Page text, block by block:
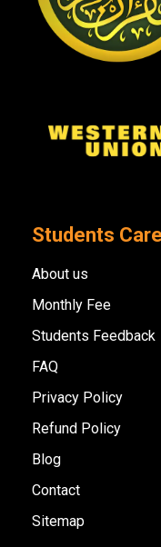
Students Care
About us
Monthly Fee
Students Feedback
FAQ
Privacy Policy
Refund Policy
Blog
Contact
Sitemap